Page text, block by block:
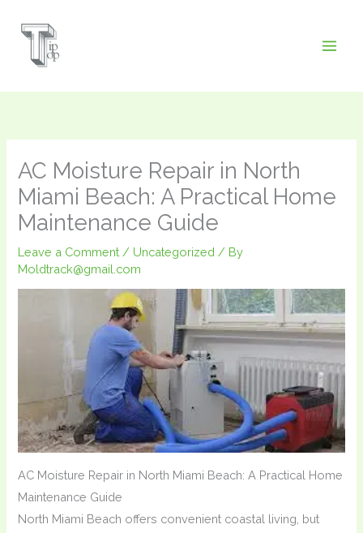
AC Moisture Repair in North
Miami Beach: A Practical Home
Maintenance Guide
Leave a Comment / Uncategorized / By
Moldtrack@gmail.com
AC Moisture Repair in North Miami Beach: A Practical Home
Maintenance Guide
North Miami Beach offers convenient coastal living, but